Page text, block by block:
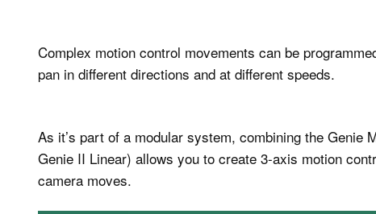
Complex motion control movements can be
pan in different directions and at different speeds.
As it’s part of a modular system, combining the
Genie II Linear) allows you to create 3-axis motion
camera moves.